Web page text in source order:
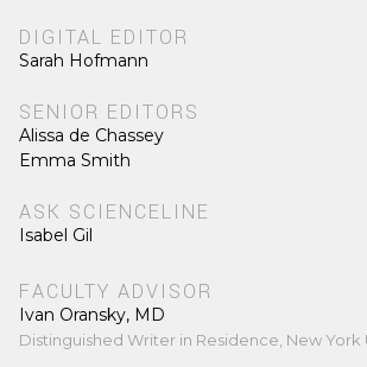
DIGITAL EDITOR
Sarah Hofmann
SENIOR EDITORS
Alissa de Chassey
Emma Smith
ASK SCIENCELINE
Isabel Gil
FACULTY ADVISOR
Ivan Oransky, MD
Distinguished Writer in Residence, New York